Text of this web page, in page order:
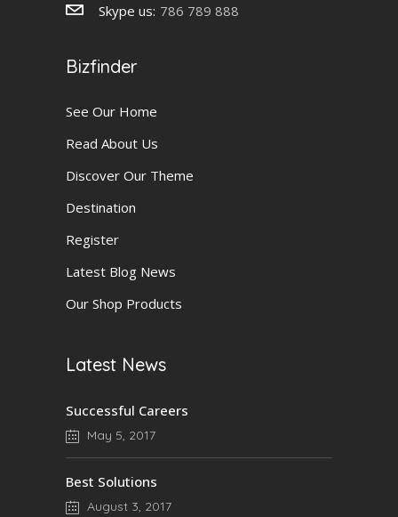
Skype us: 786 789 888
Bizfinder
See Our Home
Read About Us
Discover Our Theme
Destination
Register
Latest Blog News
Our Shop Products
Latest News
Successful Careers
May 5, 2017
Best Solutions
August 3, 2017